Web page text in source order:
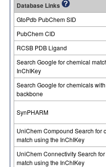
Database Links
GtoPdb PubChem SID
PubChem CID
RCSB PDB Ligand
Search Google for chemical
InChIKey
Search Google for chemicals
backbone
SynPHARM
UniChem Compound Search for
match using the InChIKey
UniChem Connectivity Search
match using the InChIKey